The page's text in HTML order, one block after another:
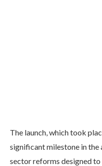
The launch, which took
significant milestone in the
sector reforms designed